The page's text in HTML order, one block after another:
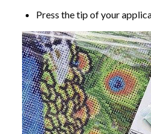
Press the tip of your